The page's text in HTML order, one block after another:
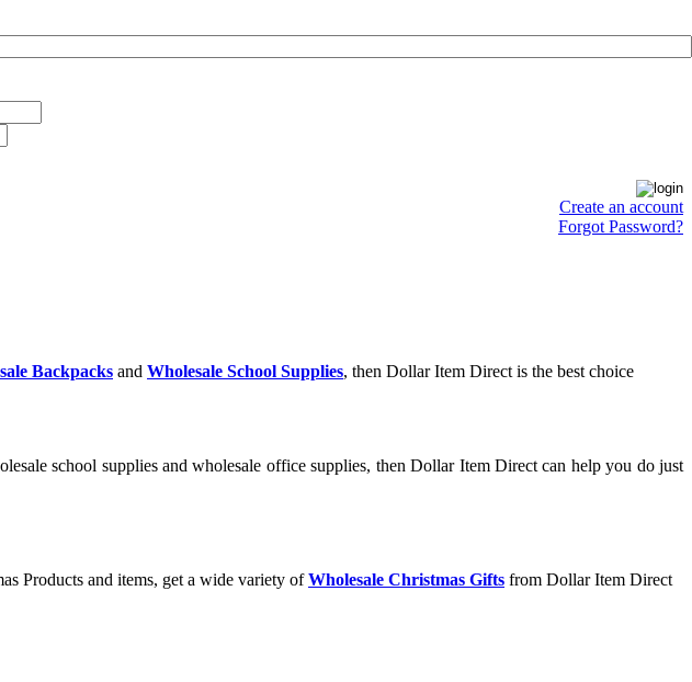
Create an account
Forgot Password?
Backpacks and Wholesale School Supplies, then Dollar Item Direct is the best choice
school supplies and wholesale office supplies, then Dollar Item Direct can help you do just
Products and items, get a wide variety ofWholesale Christmas Gifts from Dollar Item Direct